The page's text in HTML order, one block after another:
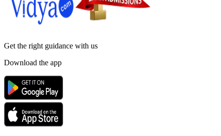
Get the right guidance with us
Download the app